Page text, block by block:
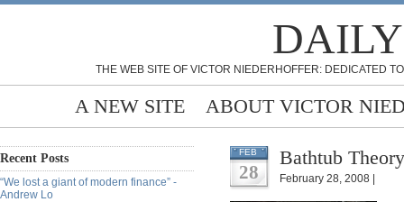
THE WEB SITE OF VICTOR NIEDERHOFFER: DEDICATED
A NEW SITE ABOUT VICTOR
Recent Posts
“We lost a giant of modern finance” -
Andrew Lo
FEB
28
Bathtub
February 28, 2008 |